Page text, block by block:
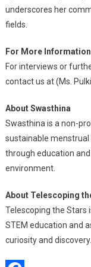
underscores her
fields.
For More Information
For interviews or
contact us at (Ms.
About Swasthina
Swasthina is a non-
sustainable
through education
environment.
About Telescoping
Telescoping the Stars
STEM education and
curiosity and discovery.